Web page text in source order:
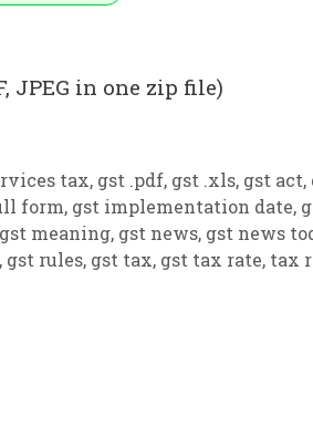
JPEG in one zip file)
tax, gst .pdf, gst .xls, gst act,
form, gst implementation date,
gst meaning, gst news, gst news
, gst rules, gst tax, gst tax rate, tax